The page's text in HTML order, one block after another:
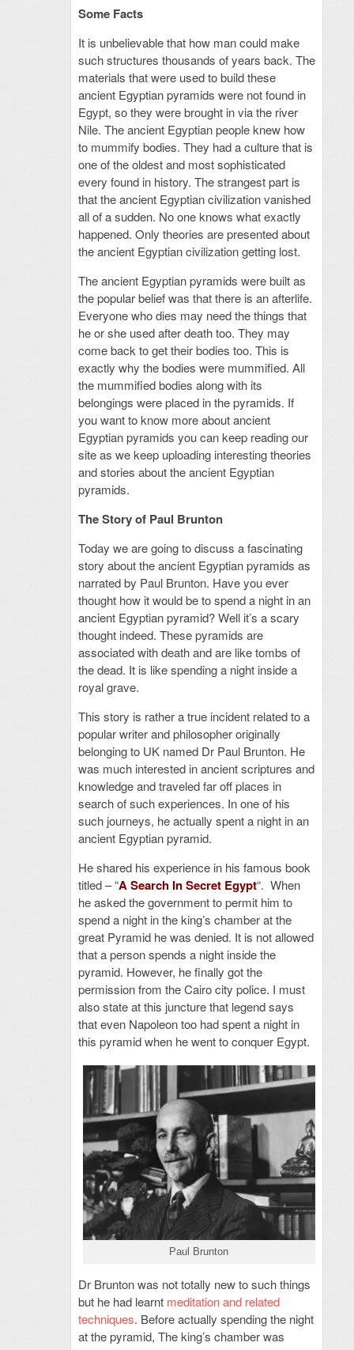
Some Facts
It is unbelievable that how man could make
such structures thousands of years back. The
materials that were used to build these
ancient Egyptian pyramids were not found in
Egypt, so they were brought in via the river
Nile. The ancient Egyptian people knew how
to mummify bodies. They had a culture that is
one of the oldest and most sophisticated
every found in history. The strangest part is
that the ancient Egyptian civilization vanished
all of a sudden. No one knows what exactly
happened. Only theories are presented about
the ancient Egyptian civilization getting lost.
The ancient Egyptian pyramids were built as
the popular belief was that there is an afterlife.
Everyone who dies may need the things that
he or she used after death too. They may
come back to get their bodies too. This is
exactly why the bodies were mummified. All
the mummified bodies along with its
belongings were placed in the pyramids. If
you want to know more about ancient
Egyptian pyramids you can keep reading our
site as we keep uploading interesting theories
and stories about the ancient Egyptian
pyramids.
The Story of Paul Brunton
Today we are going to discuss a fascinating
story about the ancient Egyptian pyramids as
narrated by Paul Brunton. Have you ever
thought how it would be to spend a night in an
ancient Egyptian pyramid? Well it’s a scary
thought indeed. These pyramids are
associated with death and are like tombs of
the dead. It is like spending a night inside a
royal grave.
This story is rather a true incident related to a
popular writer and philosopher originally
belonging to UK named Dr Paul Brunton. He
was much interested in ancient scriptures and
knowledge and traveled far off places in
search of such experiences. In one of his
such journeys, he actually spent a night in an
ancient Egyptian pyramid.
He shared his experience in his famous book
titled – “A Search In Secret Egypt“. When
he asked the government to permit him to
spend a night in the king’s chamber at the
great Pyramid he was denied. It is not allowed
that a person spends a night inside the
pyramid. However, he finally got the
permission from the Cairo city police. I must
also state at this juncture that legend says
that even Napoleon too had spent a night in
this pyramid when he went to conquer Egypt.
Paul Brunton
Dr Brunton was not totally new to such things
but he had learnt meditation and related
techniques. Before actually spending the night
at the pyramid, The king’s chamber was